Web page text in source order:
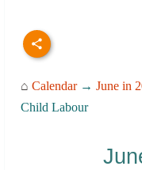
⌂ Calendar→ June in
Child Labour